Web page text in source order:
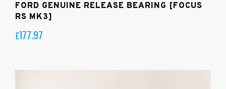
FORD GENUINE RELEASE BEARING [FOCUS
RS MK3]
£177.97